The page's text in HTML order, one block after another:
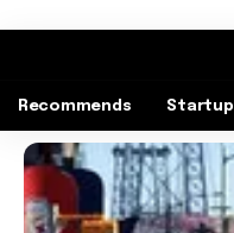
Recommends Startup